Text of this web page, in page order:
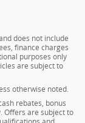
does not include
finance charges
purposes only
are subject to
otherwise noted.
rebates, bonus
Offers are subject to